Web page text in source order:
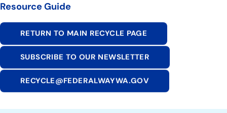
Resource Guide
RETURN TO MAIN RECYCLE PAGE
SUBSCRIBE TO OUR NEWSLETTER
RECYCLE@FEDERALWAYWA.GOV